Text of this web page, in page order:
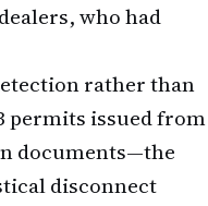
who had
rather than
permits issued from
documents—the
disconnect